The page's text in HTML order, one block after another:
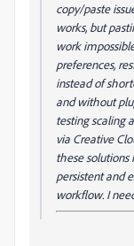
copy/paste
works, but
work
preferences,
instead of
and without
testing scaling
via Creative
these solutions
persistent and
workflow. I